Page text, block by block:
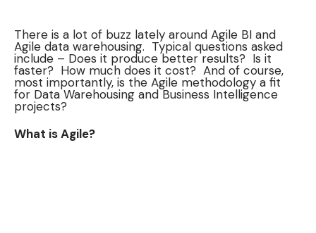
There is a lot of buzz lately around Agile BI and
Agile data warehousing. Typical questions asked
include – Does it produce better results? Is it
faster? How much does it cost? And of course,
most importantly, is the Agile methodology a fit
for Data Warehousing and Business Intelligence
projects?
What is Agile?